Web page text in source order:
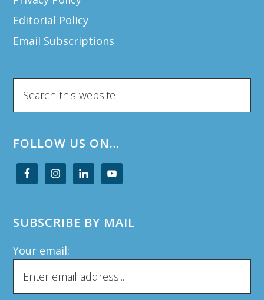
Editorial Policy
Email Subscriptions
this
FOLLOW US ON…
SUBSCRIBE BY MAIL
Your email: